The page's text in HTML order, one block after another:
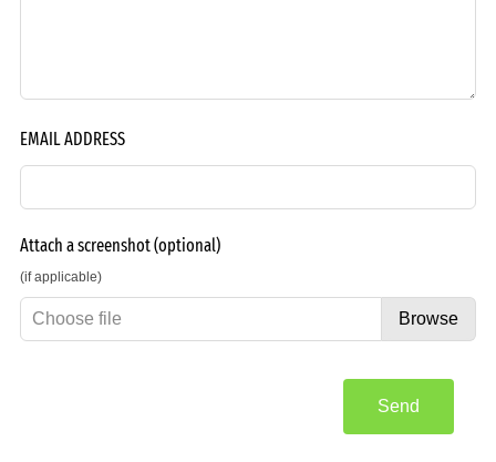
EMAIL ADDRESS
Attach a screenshot(optional)
(if applicable)
Choose file Browse
Send